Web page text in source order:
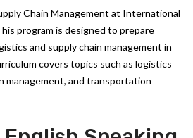
Chain Management at International
program is designed to prepare
and supply chain management in
covers topics such as logistics
management, and transportation